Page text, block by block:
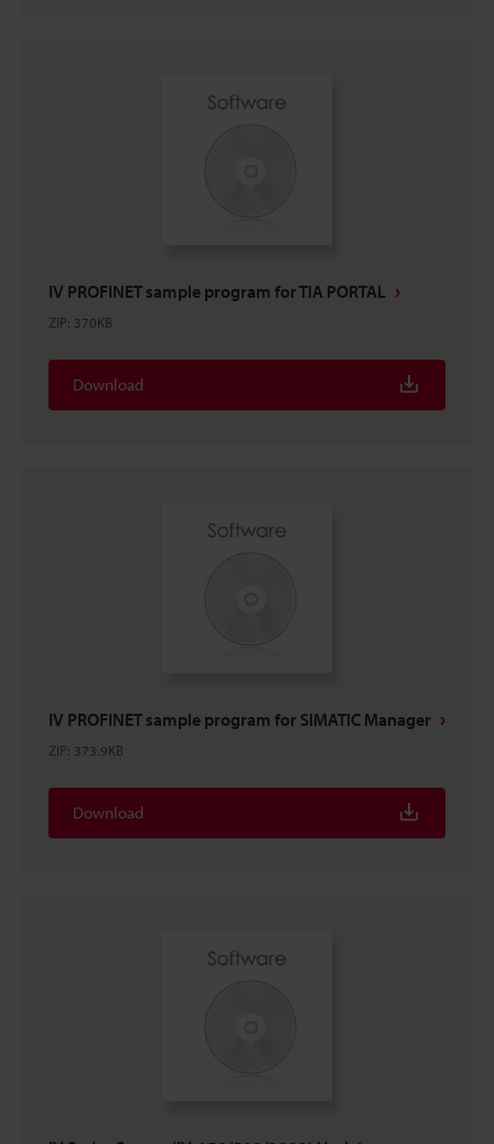
IV PROFINET sample program for TIA PORTAL
ZIP: 370KB
Download
IV PROFINET sample program for SIMATIC Manager
ZIP: 373.9KB
Download